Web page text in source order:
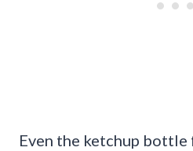
Even the ketchup